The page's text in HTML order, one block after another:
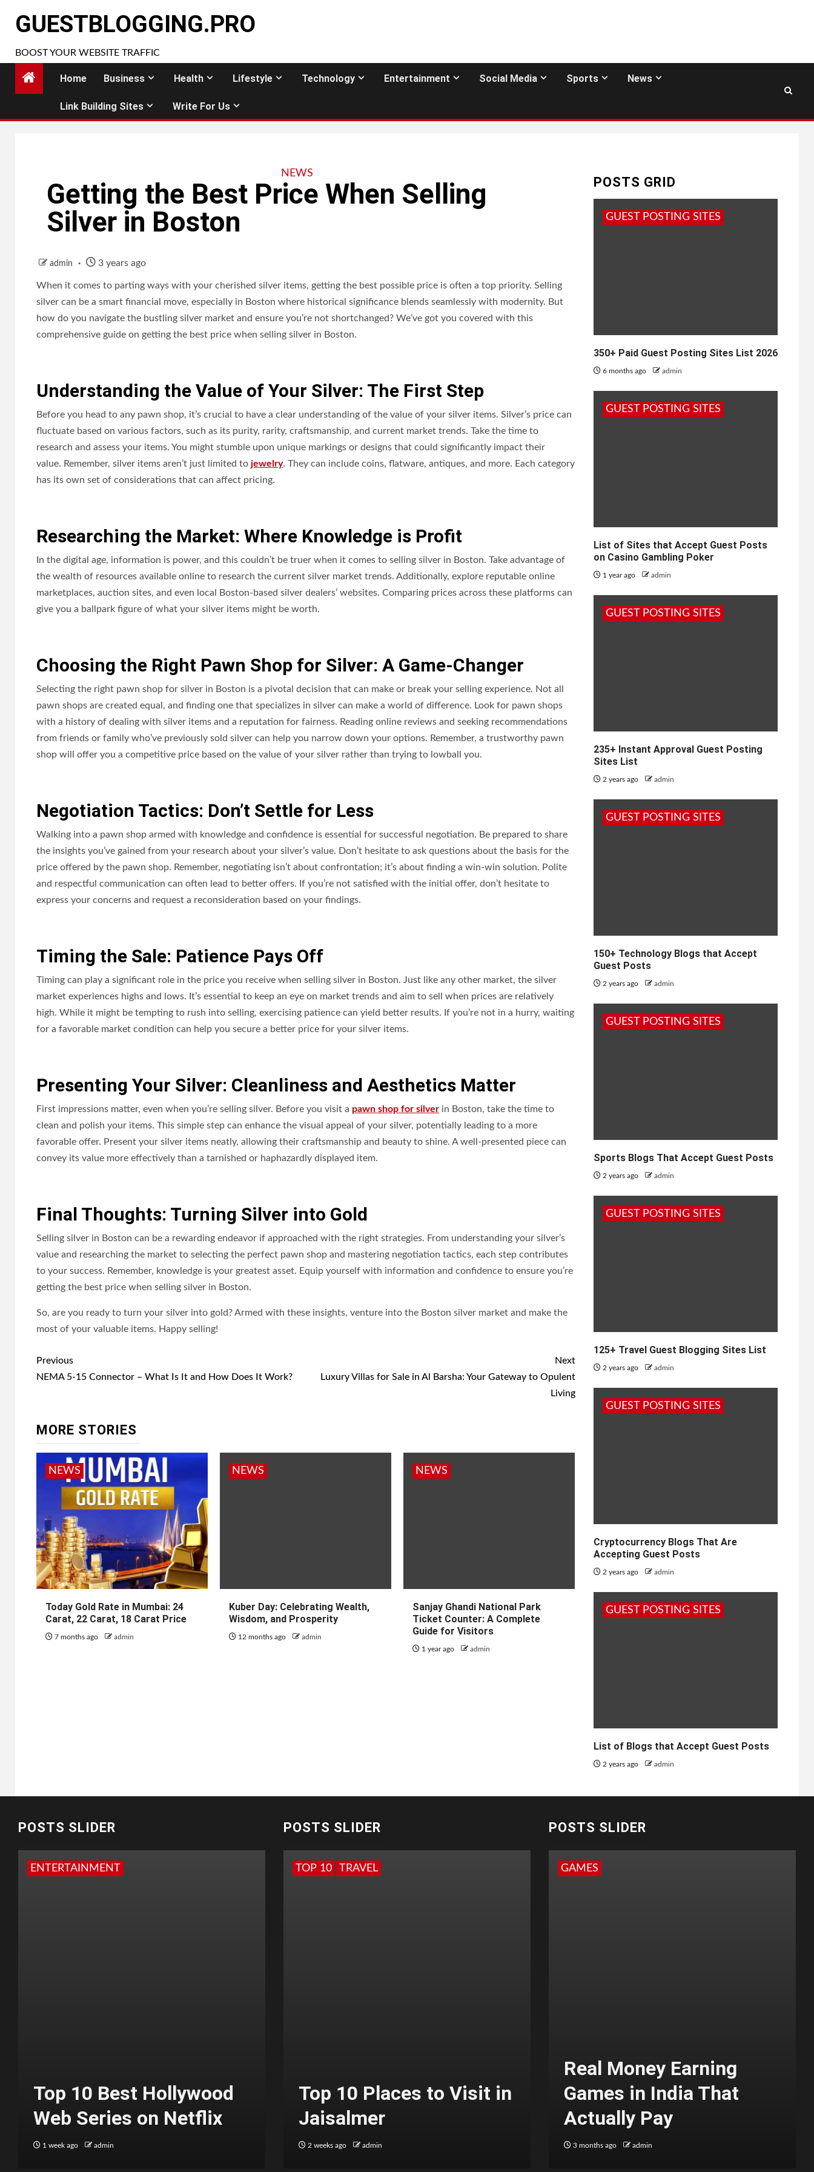
GUESTBLOGGING.PRO
BOOST YOUR WEBSITE TRAFFIC
Home Business Health Lifestyle Technology Entertainment Social Media Sports News
Link Building Sites Write For Us
NEWS
Getting the Best Price When Selling
Silver in Boston
admin 3 years ago
When it comes to parting ways with your cherished silver items, getting the best possible price is often a top priority. Selling
silver can be a smart financial move, especially in Boston where historical significance blends seamlessly with modernity. But
how do you navigate the bustling silver market and ensure you’re not shortchanged? We’ve got you covered with this
comprehensive guide on getting the best price when selling silver in Boston.
Understanding the Value of Your Silver: The First Step
Before you head to any pawn shop, it’s crucial to have a clear understanding of the value of your silver items. Silver’s price can
fluctuate based on various factors, such as its purity, rarity, craftsmanship, and current market trends. Take the time to
research and assess your items. You might stumble upon unique markings or designs that could significantly impact their
value. Remember, silver items aren’t just limited to jewelry. They can include coins, flatware, antiques, and more. Each category
has its own set of considerations that can affect pricing.
Researching the Market: Where Knowledge is Profit
In the digital age, information is power, and this couldn’t be truer when it comes to selling silver in Boston. Take advantage of
the wealth of resources available online to research the current silver market trends. Additionally, explore reputable online
marketplaces, auction sites, and even local Boston-based silver dealers’ websites. Comparing prices across these platforms can
give you a ballpark figure of what your silver items might be worth.
Choosing the Right Pawn Shop for Silver: A Game-Changer
Selecting the right pawn shop for silver in Boston is a pivotal decision that can make or break your selling experience. Not all
pawn shops are created equal, and finding one that specializes in silver can make a world of difference. Look for pawn shops
with a history of dealing with silver items and a reputation for fairness. Reading online reviews and seeking recommendations
from friends or family who’ve previously sold silver can help you narrow down your options. Remember, a trustworthy pawn
shop will offer you a competitive price based on the value of your silver rather than trying to lowball you.
Negotiation Tactics: Don’t Settle for Less
Walking into a pawn shop armed with knowledge and confidence is essential for successful negotiation. Be prepared to share
the insights you’ve gained from your research about your silver’s value. Don’t hesitate to ask questions about the basis for the
price offered by the pawn shop. Remember, negotiating isn’t about confrontation; it’s about finding a win-win solution. Polite
and respectful communication can often lead to better offers. If you’re not satisfied with the initial offer, don’t hesitate to
express your concerns and request a reconsideration based on your findings.
Timing the Sale: Patience Pays Off
Timing can play a significant role in the price you receive when selling silver in Boston. Just like any other market, the silver
market experiences highs and lows. It’s essential to keep an eye on market trends and aim to sell when prices are relatively
high. While it might be tempting to rush into selling, exercising patience can yield better results. If you’re not in a hurry, waiting
for a favorable market condition can help you secure a better price for your silver items.
Presenting Your Silver: Cleanliness and Aesthetics Matter
First impressions matter, even when you’re selling silver. Before you visit a pawn shop for silver in Boston, take the time to
clean and polish your items. This simple step can enhance the visual appeal of your silver, potentially leading to a more
favorable offer. Present your silver items neatly, allowing their craftsmanship and beauty to shine. A well-presented piece can
convey its value more effectively than a tarnished or haphazardly displayed item.
Final Thoughts: Turning Silver into Gold
Selling silver in Boston can be a rewarding endeavor if approached with the right strategies. From understanding your silver’s
value and researching the market to selecting the perfect pawn shop and mastering negotiation tactics, each step contributes
to your success. Remember, knowledge is your greatest asset. Equip yourself with information and confidence to ensure you’re
getting the best price when selling silver in Boston.
So, are you ready to turn your silver into gold? Armed with these insights, venture into the Boston silver market and make the
most of your valuable items. Happy selling!
Post
navigation
Previous
NEMA 5-15 Connector – What Is It and How Does It Work?
Next
Luxury Villas for Sale in Al Barsha: Your Gateway to Opulent
Living
MORE STORIES
NEWS
Today Gold Rate in Mumbai: 24
Carat, 22 Carat, 18 Carat Price
7 months ago admin
NEWS
Kuber Day: Celebrating Wealth,
Wisdom, and Prosperity
12 months ago admin
NEWS
Sanjay Ghandi National Park
Ticket Counter: A Complete
Guide for Visitors
1 year ago admin
POSTS GRID
GUEST POSTING SITES
350+ Paid Guest Posting Sites List 2026
6 months ago admin
GUEST POSTING SITES
List of Sites that Accept Guest Posts
on Casino Gambling Poker
1 year ago admin
GUEST POSTING SITES
235+ Instant Approval Guest Posting
Sites List
2 years ago admin
GUEST POSTING SITES
150+ Technology Blogs that Accept
Guest Posts
2 years ago admin
GUEST POSTING SITES
Sports Blogs That Accept Guest Posts
2 years ago admin
GUEST POSTING SITES
125+ Travel Guest Blogging Sites List
2 years ago admin
GUEST POSTING SITES
Cryptocurrency Blogs That Are
Accepting Guest Posts
2 years ago admin
GUEST POSTING SITES
List of Blogs that Accept Guest Posts
2 years ago admin
POSTS SLIDER
ENTERTAINMENT
Top 10 Best Hollywood
Web Series on Netflix
1 week ago admin
POSTS SLIDER
TOP 10 TRAVEL
Top 10 Places to Visit in
Jaisalmer
2 weeks ago admin
POSTS SLIDER
GAMES
Real Money Earning
Games in India That
Actually Pay
3 months ago admin